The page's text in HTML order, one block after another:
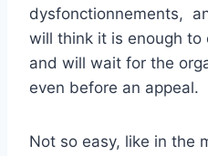
dysfonctionnements,
will think it is enough to
and will wait for the
even before an appeal.
Not so easy, like in the